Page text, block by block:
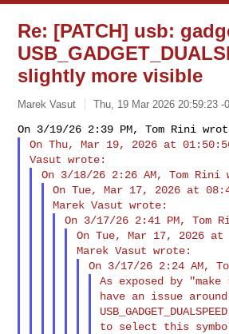
Re: [PATCH] usb:
slightly more visible
Marek Vasut Thu, 19 Mar 2026 20:59:23 -
On Thu, Mar 19, 2026 at
On Tue, Mar 17, 2026 at
On Tue, Mar 17, 2026 at
As exposed by
have an issue around
to select this